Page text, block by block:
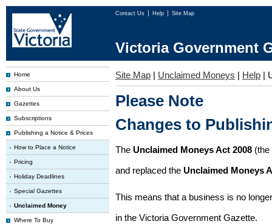
Contact Us Help Site Map
Victoria Government
Home
About Us
Gazettes
Subscriptions
Publishing a Notice & Prices
How to Place a Notice
Pricing
Holiday Deadlines
Special Gazettes
Unclaimed Money
Where To Buy
Site Map | Unclaimed Moneys | Help |
Please Note
Changes to
The Unclaimed Moneys Act 2008
and replaced the Unclaimed Moneys
This means that a business is no
in the Victoria Government Gazette.